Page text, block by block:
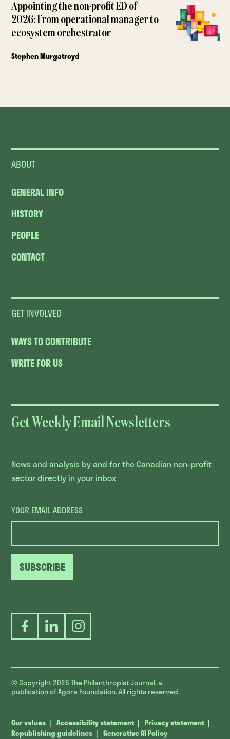
Appointing the non-profit ED of
2026: From operational manager to
ecosystem orchestrator
Stephen Murgatroyd
ABOUT
GENERAL INFO
HISTORY
PEOPLE
CONTACT
GET INVOLVED
WAYS TO CONTRIBUTE
WRITE FOR US
Get Weekly Email Newsletters
News and analysis by and for the Canadian non-profit
sector directly in your inbox
YOUR EMAIL ADDRESS
SUBSCRIBE
FacebookLinkedInInstagram
© Copyright 2026The Philanthropist Journal, a
publication of Agora Foundation. All rights reserved.
Our values Accessibility statement
Privacy statement
Republishing guidelines
Generative AI Policy